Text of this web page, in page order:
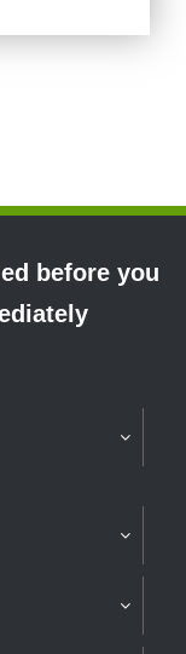
before you